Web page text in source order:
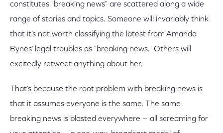
constitutes "breaking news" are scattered along a wide
range of stories and topics. Someone will invariably think
that it’s not worth classifying the latest from Amanda
Bynes’ legal troubles as "breaking news." Others will
excitedly retweet anything about her.
That’s because the root problem with breaking news is
that it assumes everyone is the same. The same
breaking news is blasted everywhere — all screaming for